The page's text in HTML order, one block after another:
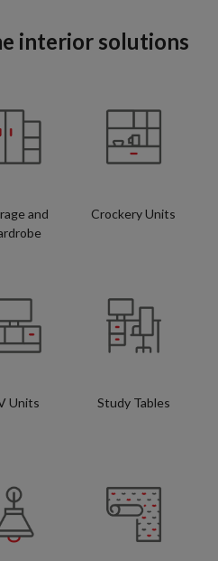
interior solutions
and
Crockery Units
Units Study Tables